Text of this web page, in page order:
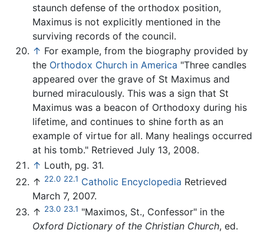
staunch defense of the orthodox position,
Maximus is not explicitly mentioned in the
surviving records of the council.
↑ For example, from the biography provided by
the Orthodox Church in America "Three candles
appeared over the grave of St Maximus and
burned miraculously. This was a sign that St
Maximus was a beacon of Orthodoxy during his
lifetime, and continues to shine forth as an
example of virtue for all. Many healings occurred
at his tomb." Retrieved July 13, 2008.
↑ Louth, pg. 31.
↑ 22.0 22.1 Catholic Encyclopedia Retrieved
March 7, 2007.
↑ 23.0 23.1 "Maximos, St., Confessor" in the
Oxford Dictionary of the Christian Church, ed.